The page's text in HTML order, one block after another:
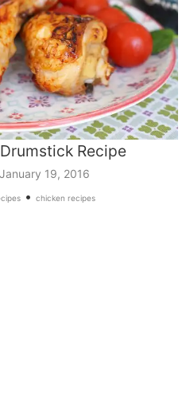
Recipe
January 19, 2016
• chicken recipes